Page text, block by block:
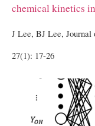
chemical kinetics
J Lee, BJ Lee, Journal
27(1): 17-26